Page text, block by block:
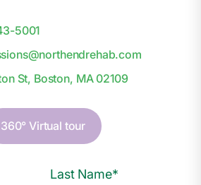
5001
northendrehab.com
St, Boston, MA 02109
360° Virtual tour
Last Name*